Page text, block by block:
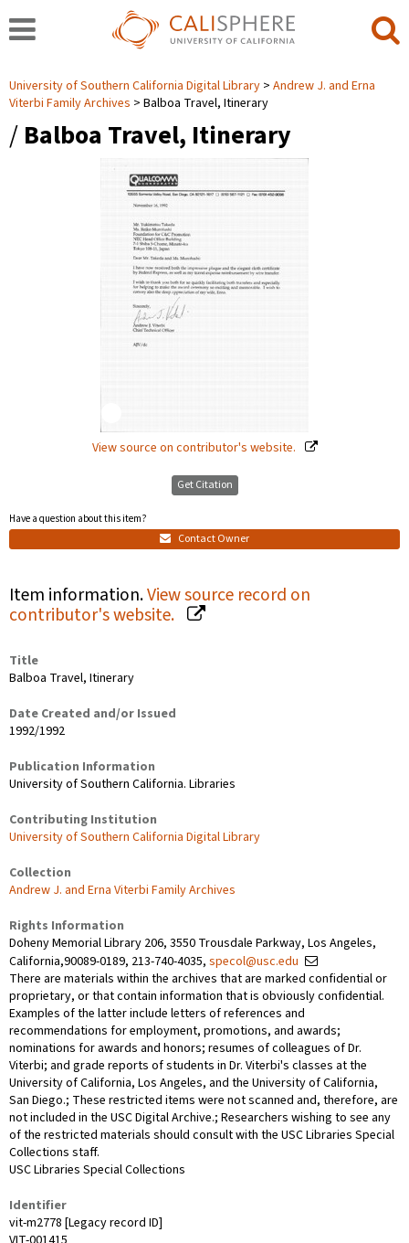
University of Southern California Digital Library
Andrew J. and Erna
Viterbi Family Archives
Balboa Travel, Itinerary
/ Balboa Travel, Itinerary
View source on contributor's website.
Get Citation
Have a question about this item?
Contact Owner
Item information.View source record on
contributor's website.
Title
Balboa Travel, Itinerary
Date Created and/or Issued
1992/1992
Publication Information
University of Southern California. Libraries
Contributing Institution
University of Southern California Digital Library
Collection
Andrew J. and Erna Viterbi Family Archives
Rights Information
Doheny Memorial Library 206, 3550 Trousdale Parkway, Los Angeles,
California,90089-0189, 213-740-4035, specol@usc.edu
There are materials within the archives that are marked confidential or
proprietary, or that contain information that is obviously confidential.
Examples of the latter include letters of references and
recommendations for employment, promotions, and awards;
nominations for awards and honors; resumes of colleagues of Dr.
Viterbi; and grade reports of students in Dr. Viterbi's classes at the
University of California, Los Angeles, and the University of California,
San Diego.; These restricted items were not scanned and, therefore, are
not included in the USC Digital Archive.; Researchers wishing to see any
of the restricted materials should consult with the USC Libraries Special
Collections staff.
USC Libraries Special Collections
Identifier
vit-m2778 [Legacy record ID]